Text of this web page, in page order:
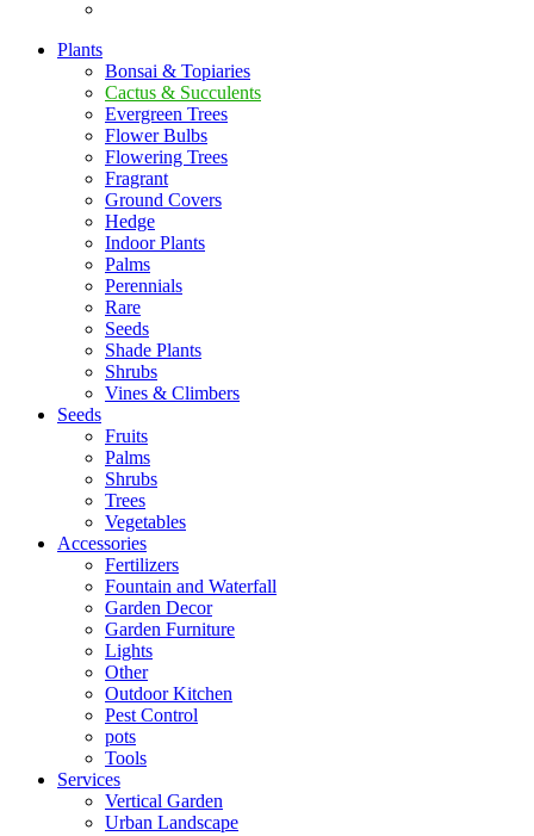
Plants
Bonsai & Topiaries
Cactus & Succulents
Evergreen Trees
Flower Bulbs
Flowering Trees
Fragrant
Ground Covers
Hedge
Indoor Plants
Palms
Perennials
Rare
Seeds
Shade Plants
Shrubs
Vines & Climbers
Seeds
Fruits
Palms
Shrubs
Trees
Vegetables
Accessories
Fertilizers
Fountain and Waterfall
Garden Decor
Garden Furniture
Lights
Other
Outdoor Kitchen
Pest Control
pots
Tools
Services
Vertical Garden
Urban Landscape